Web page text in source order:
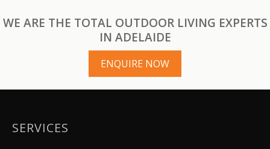
WE ARE THE TOTAL OUTDOOR LIVING EXPERTS
IN ADELAIDE
ENQUIRE NOW
SERVICES